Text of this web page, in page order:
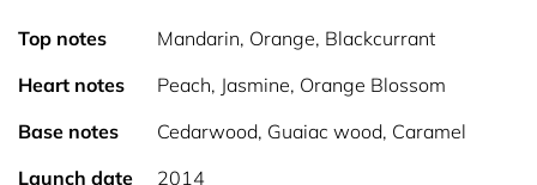
Top notes
Mandarin, Orange, Blackcurrant
Heart notes
Peach, Jasmine, Orange Blossom
Base notes
Cedarwood, Guaiac wood, Caramel
Launch date
2014